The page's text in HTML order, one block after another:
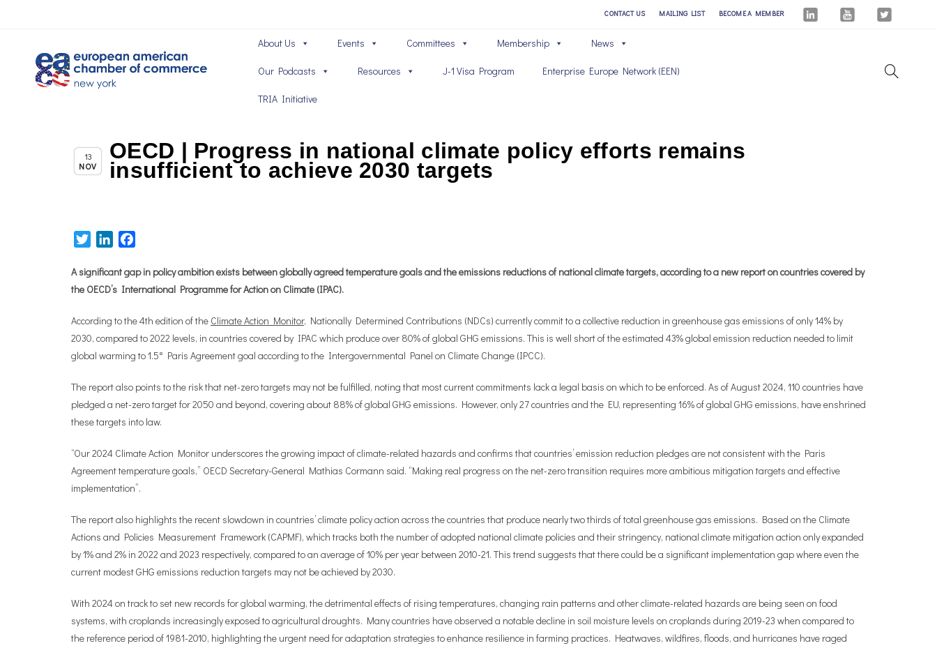
CONTACT US MAILING LIST BECOME A MEMBER
About Us Events Committees Membership News
Our Podcasts Resources J-1 Visa Program Enterprise Europe Network (EEN)
TRIA Initiative
13
NOV
Chapter News
OECD | Progress in national climate policy efforts remains
insufficient to achieve 2030 targets
TwitterLinkedIn
A significant gap in policy ambition exists between globally agreed temperature goals and the emissions reductions of national climate targets, according to a new report on countries covered by
the OECD’s International Programme for Action on Climate (IPAC).
According to the 4th edition of the Climate Action Monitor, Nationally Determined Contributions (NDCs) currently commit to a collective reduction in greenhouse gas emissions of only 14% by
2030, compared to 2022 levels, in countries covered by IPAC which produce over 80% of global GHG emissions. This is well short of the estimated 43% global emission reduction needed to limit
global warming to 1.5° Paris Agreement goal according to the Intergovernmental Panel on Climate Change (IPCC).
The report also points to the risk that net-zero targets may not be fulfilled, noting that most current commitments lack a legal basis on which to be enforced. As of August 2024, 110 countries have
pledged a net-zero target for 2050 and beyond, covering about 88% of global GHG emissions. However, only 27 countries and the EU, representing 16% of global GHG emissions, have enshrined
these targets into law.
“Our 2024 Climate Action Monitor underscores the growing impact of climate-related hazards and confirms that countries’ emission reduction pledges are not consistent with the Paris
Agreement temperature goals,” OECD Secretary-General Mathias Cormann said. “Making real progress on the net-zero transition requires more ambitious mitigation targets and effective
implementation”.
The report also highlights the recent slowdown in countries’ climate policy action across the countries that produce nearly two thirds of total greenhouse gas emissions. Based on the Climate
Actions and Policies Measurement Framework (CAPMF), which tracks both the number of adopted national climate policies and their stringency, national climate mitigation action only expanded
by 1% and 2% in 2022 and 2023 respectively, compared to an average of 10% per year between 2010-21. This trend suggests that there could be a significant implementation gap where even the
current modest GHG emissions reduction targets may not be achieved by 2030.
With 2024 on track to set new records for global warming, the detrimental effects of rising temperatures, changing rain patterns and other climate-related hazards are being seen on food
systems, with croplands increasingly exposed to agricultural droughts. Many countries have observed a notable decline in soil moisture levels on croplands during 2019-23 when compared to
the reference period of 1981-2010, highlighting the urgent need for adaptation strategies to enhance resilience in farming practices. Heatwaves, wildfires, floods, and hurricanes have raged